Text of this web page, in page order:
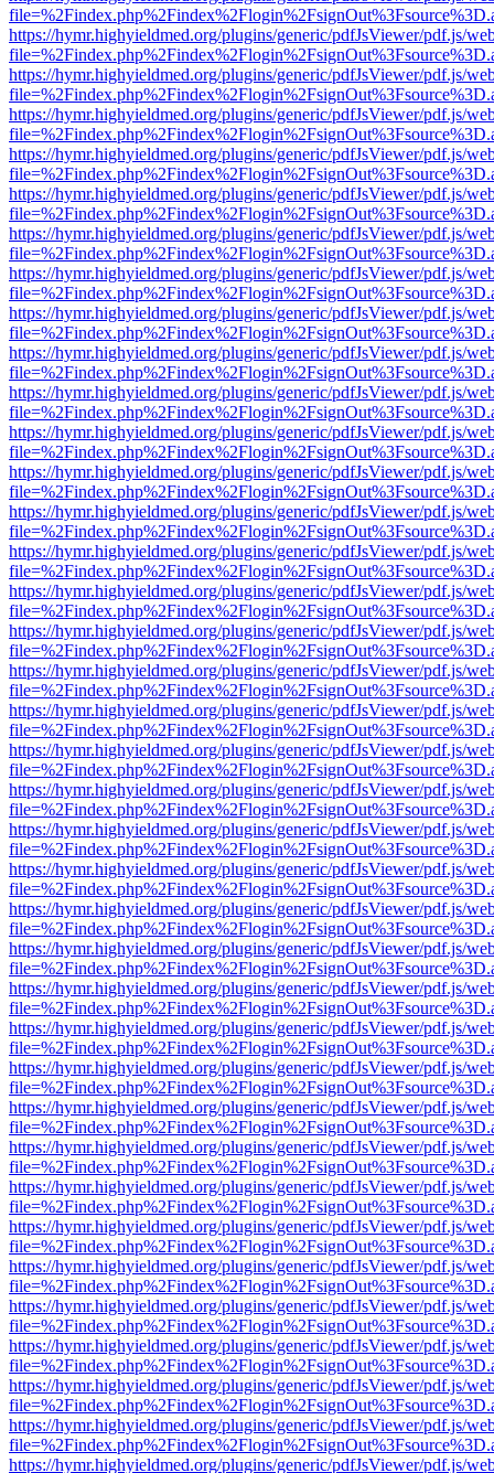
https://hymr.highyieldmed.org/plugins/generic/pdfJsViewer/pdf.js/
https://hymr.highyieldmed.org/plugins/generic/pdfJsViewer/pdf.js/
https://hymr.highyieldmed.org/plugins/generic/pdfJsViewer/pdf.js/
https://hymr.highyieldmed.org/plugins/generic/pdfJsViewer/pdf.js/
https://hymr.highyieldmed.org/plugins/generic/pdfJsViewer/pdf.js/
https://hymr.highyieldmed.org/plugins/generic/pdfJsViewer/pdf.js/
https://hymr.highyieldmed.org/plugins/generic/pdfJsViewer/pdf.js/
https://hymr.highyieldmed.org/plugins/generic/pdfJsViewer/pdf.js/
https://hymr.highyieldmed.org/plugins/generic/pdfJsViewer/pdf.js/
https://hymr.highyieldmed.org/plugins/generic/pdfJsViewer/pdf.js/
https://hymr.highyieldmed.org/plugins/generic/pdfJsViewer/pdf.js/
https://hymr.highyieldmed.org/plugins/generic/pdfJsViewer/pdf.js/
https://hymr.highyieldmed.org/plugins/generic/pdfJsViewer/pdf.js/
https://hymr.highyieldmed.org/plugins/generic/pdfJsViewer/pdf.js/
https://hymr.highyieldmed.org/plugins/generic/pdfJsViewer/pdf.js/
https://hymr.highyieldmed.org/plugins/generic/pdfJsViewer/pdf.js/
https://hymr.highyieldmed.org/plugins/generic/pdfJsViewer/pdf.js/
https://hymr.highyieldmed.org/plugins/generic/pdfJsViewer/pdf.js/
https://hymr.highyieldmed.org/plugins/generic/pdfJsViewer/pdf.js/
https://hymr.highyieldmed.org/plugins/generic/pdfJsViewer/pdf.js/
https://hymr.highyieldmed.org/plugins/generic/pdfJsViewer/pdf.js/
https://hymr.highyieldmed.org/plugins/generic/pdfJsViewer/pdf.js/
https://hymr.highyieldmed.org/plugins/generic/pdfJsViewer/pdf.js/
https://hymr.highyieldmed.org/plugins/generic/pdfJsViewer/pdf.js/
https://hymr.highyieldmed.org/plugins/generic/pdfJsViewer/pdf.js/
https://hymr.highyieldmed.org/plugins/generic/pdfJsViewer/pdf.js/
https://hymr.highyieldmed.org/plugins/generic/pdfJsViewer/pdf.js/
https://hymr.highyieldmed.org/plugins/generic/pdfJsViewer/pdf.js/
https://hymr.highyieldmed.org/plugins/generic/pdfJsViewer/pdf.js/
https://hymr.highyieldmed.org/plugins/generic/pdfJsViewer/pdf.js/
https://hymr.highyieldmed.org/plugins/generic/pdfJsViewer/pdf.js/
https://hymr.highyieldmed.org/plugins/generic/pdfJsViewer/pdf.js/
https://hymr.highyieldmed.org/plugins/generic/pdfJsViewer/pdf.js/
https://hymr.highyieldmed.org/plugins/generic/pdfJsViewer/pdf.js/
https://hymr.highyieldmed.org/plugins/generic/pdfJsViewer/pdf.js/
https://hymr.highyieldmed.org/plugins/generic/pdfJsViewer/pdf.js/
https://hymr.highyieldmed.org/plugins/generic/pdfJsViewer/pdf.js/